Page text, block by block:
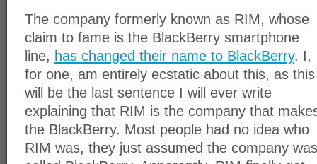
The company formerly known as RIM, whose
claim to fame is the BlackBerry smartphone
line, has changed their name to BlackBerry. I,
for one, am entirely ecstatic about this, as this
will be the last sentence I will ever write
explaining that RIM is the company that
the BlackBerry. Most people had no idea who
RIM was, they just assumed the company was